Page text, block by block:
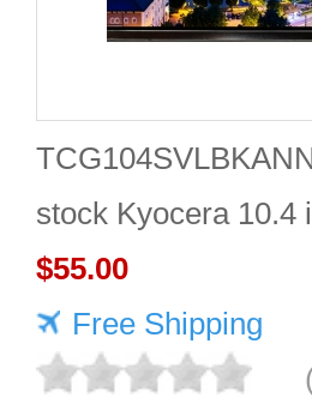
stock Kyocera 10.4
800*600 LCD display
$55.00
Free Shipping